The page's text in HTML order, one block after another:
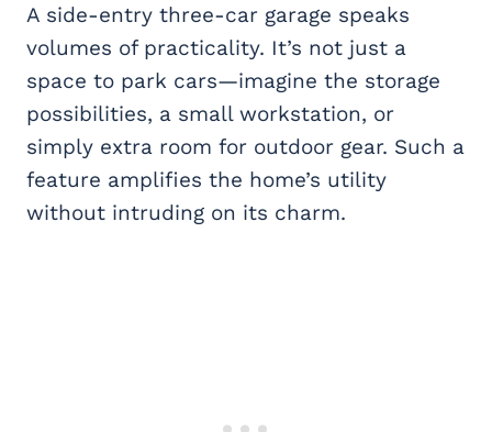
A side-entry three-car garage speaks
volumes of practicality. It’s not just a
space to park cars—imagine the storage
possibilities, a small workstation, or
simply extra room for outdoor gear. Such a
feature amplifies the home’s utility
without intruding on its charm.